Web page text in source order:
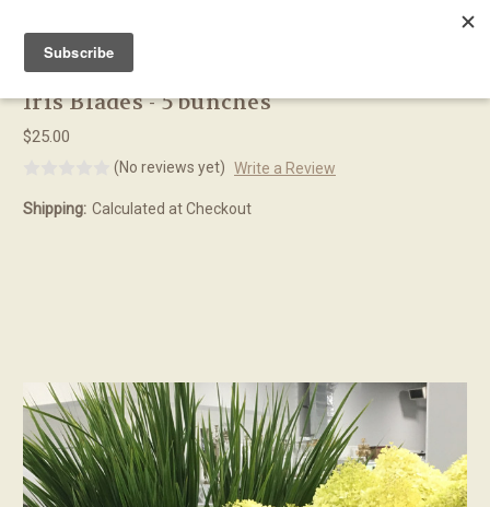
Iris Blades - 5 bunches
$25.00
(No reviews yet) Write a Review
Shipping: Calculated at Checkout